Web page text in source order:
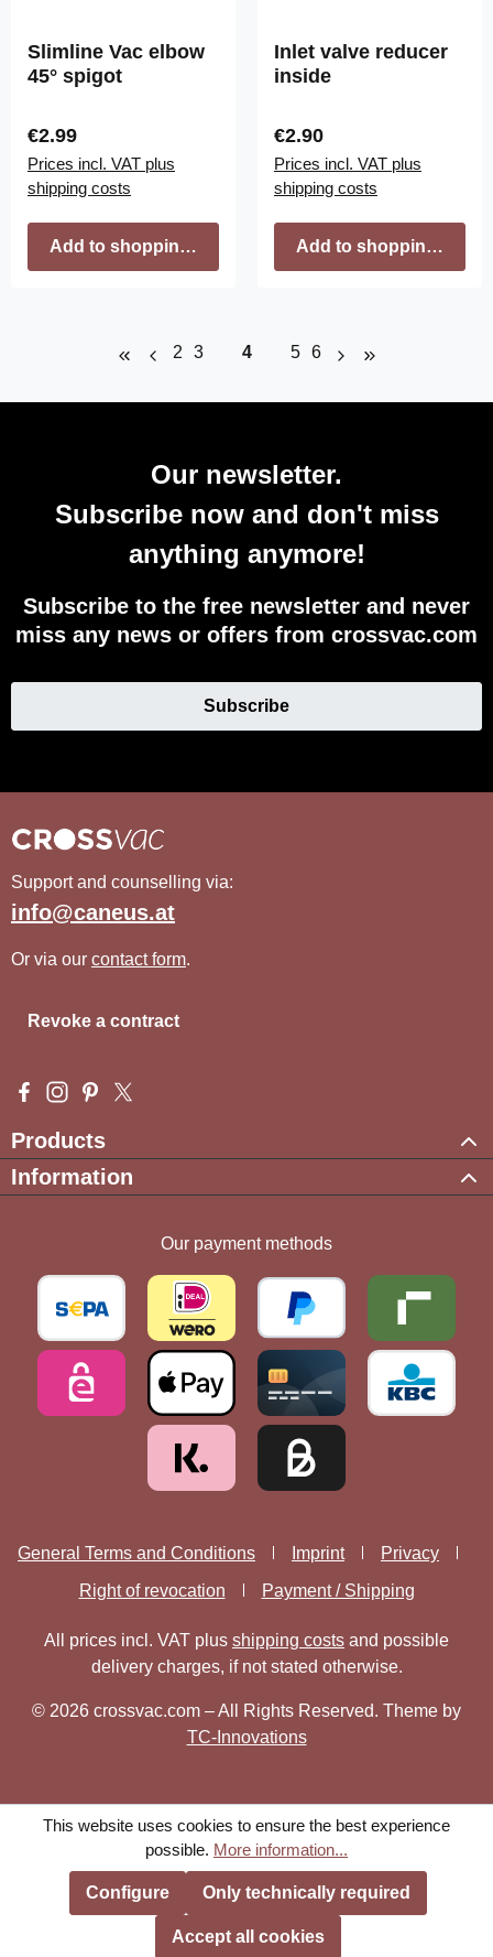
Slimline Vac elbow
45° spigot
Regular price:
€2.99
Prices incl. VAT plus
shipping costs
Add to shopping cart
Inlet valve reducer
inside
Regular price:
€2.90
Prices incl. VAT plus
shipping costs
Add to shopping cart
Page
2 Page
3 Page
4 Page
5 Page
6
Our newsletter.
Subscribe now and don't miss
anything anymore!
Subscribe to the free newsletter and never
miss any news or offers from crossvac.com
Subscribe
Support and counselling via:
info@caneus.at
Or via our contact form.
Revoke a contract
Visit us on Facebook – opens in a new browser tab (external
Check us out on Instagram – opens in a new browser tab
Get inspired on Pinterest – opens in a new browser
Follow us on X – opens in a new browser tab
Products
Information
Our payment methods
General Terms and Conditions Imprint
Privacy
Right of revocation
Payment / Shipping
All prices incl. VAT plus shipping costs and possible
delivery charges, if not stated otherwise.
© 2026 crossvac.com – All Rights Reserved. Theme by
TC-Innovations
This website uses cookies to ensure the best experience
possible. More information...
Only technically required
Configure
Accept all cookies